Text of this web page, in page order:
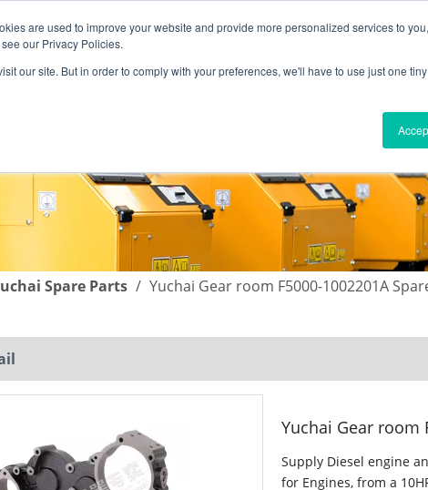
are used to improve your website and provide more personalized services to
our Privacy Policies.
our site. But in order to comply with your preferences, we'll have to use just one
| 简体中文
Spare Parts / Yuchai Gear room F5000-1002201A
Yuchai Gear room
Supply Diesel engine
for Engines, from a